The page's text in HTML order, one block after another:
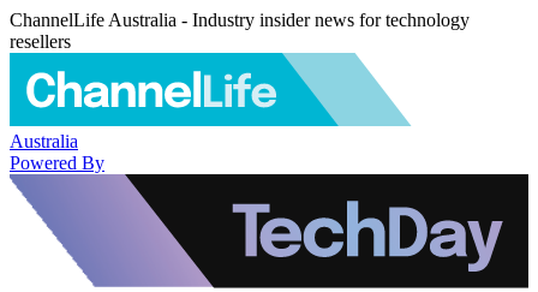
ChannelLife Australia - Industry insider news for technology
resellers
Australia
Powered By